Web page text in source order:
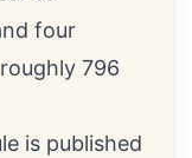
four
796
is published